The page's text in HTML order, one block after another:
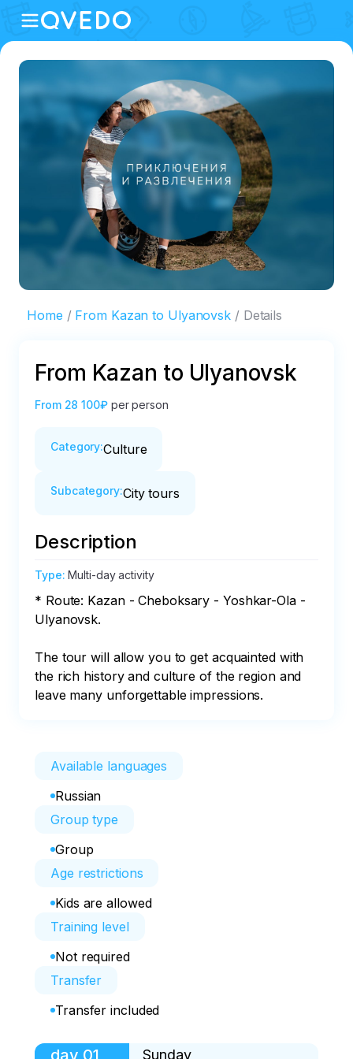
Home From Kazan to Ulyanovsk Details
From Kazan to Ulyanovsk
From 28 100₽ per person
Category:Culture
Subcategory:City tours
Description
Type:Multi-day activity
* Route: Kazan - Cheboksary - Yoshkar-Ola -
Ulyanovsk.
The tour will allow you to get acquainted with
the rich history and culture of the region and
leave many unforgettable impressions.
Available languages
Russian
Group type
Group
Age restrictions
Kids are allowed
Training level
Not required
Transfer
Transfer included
day 01 Sunday